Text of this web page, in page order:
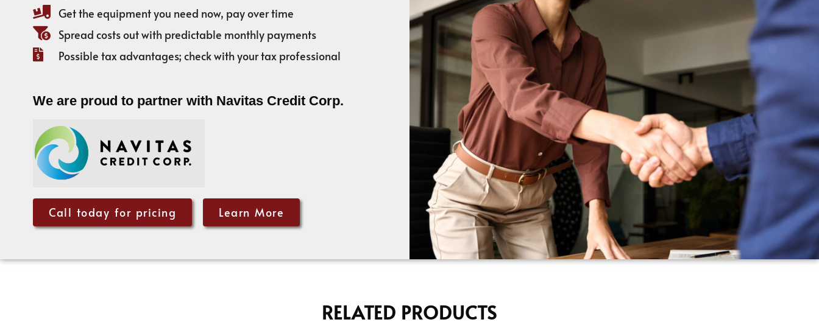
Get the equipment you need now, pay over time
Spread costs out with predictable monthly payments
Possible tax advantages; check with your tax professional
We are proud to partner with Navitas Credit Corp.
Call today for pricing Learn More
RELATED PRODUCTS